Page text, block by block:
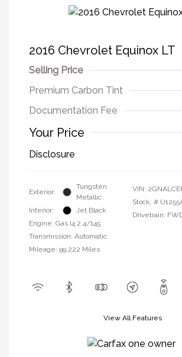
2016 Chevrolet Equinox LT
Selling Price
Premium Carbon Tint
Documentation Fee
Your Price
Disclosure
Exterior:
Tungsten
Metallic
Interior:
Jet Black
Engine: Gas I4 2.4/145
Transmission: Automatic
Mileage: 99,222 Miles
VIN:
Stock: #
Drivetrain:
View All Features